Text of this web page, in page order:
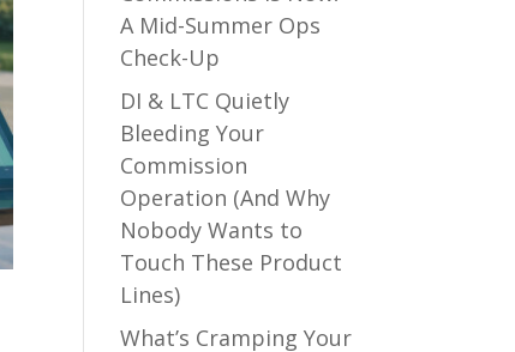
A Mid-Summer Ops
Check-Up
DI & LTC Quietly
Bleeding Your
Commission
Operation (And Why
Nobody Wants to
Touch These Product
Lines)
What’s Cramping Your